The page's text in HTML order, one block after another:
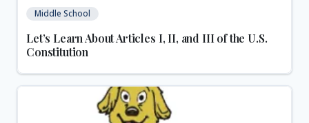
Middle School
Let’s Learn About Articles I, II, and III of the U.S.
Constitution